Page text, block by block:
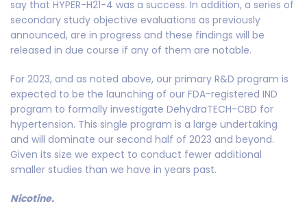
say that HYPER-H21-4 was a success. In addition, a series of
secondary study objective evaluations as previously
announced, are in progress and these findings will be
released in due course if any of them are notable.
For 2023, and as noted above, our primary R&D program is
expected to be the launching of our FDA-registered IND
program to formally investigate DehydraTECH-CBD for
hypertension. This single program is a large undertaking
and will dominate our second half of 2023 and beyond.
Given its size we expect to conduct fewer additional
smaller studies than we have in years past.
Nicotine.